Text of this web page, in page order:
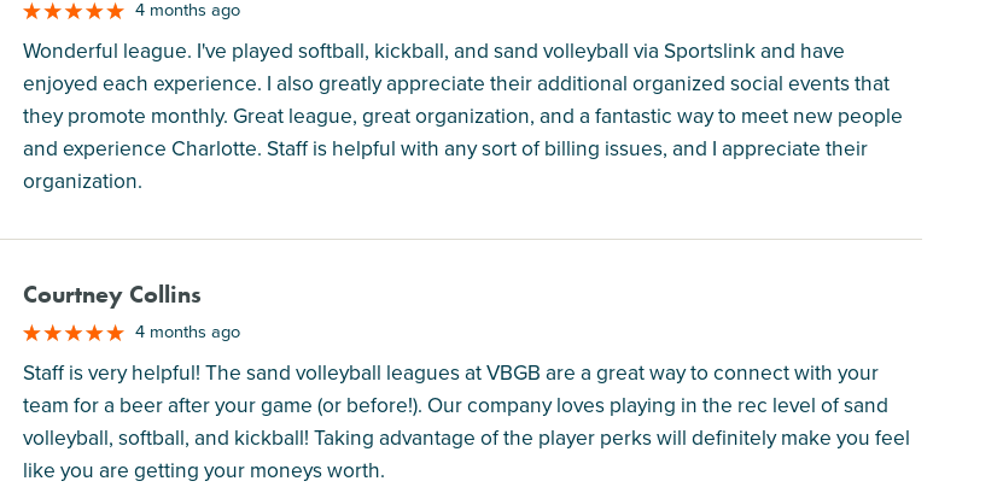
4 months ago
Wonderful league. I've played softball, kickball, and sand volleyball via Sportslink and have
enjoyed each experience. I also greatly appreciate their additional organized social events that
they promote monthly. Great league, great organization, and a fantastic way to meet new people
and experience Charlotte. Staff is helpful with any sort of billing issues, and I appreciate their
organization.
Courtney Collins
4 months ago
Staff is very helpful! The sand volleyball leagues at VBGB are a great way to connect with your
team for a beer after your game (or before!). Our company loves playing in the rec level of sand
volleyball, softball, and kickball! Taking advantage of the player perks will definitely make you feel
like you are getting your moneys worth.